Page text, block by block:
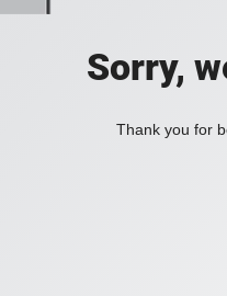
Sorry,
Thank you for